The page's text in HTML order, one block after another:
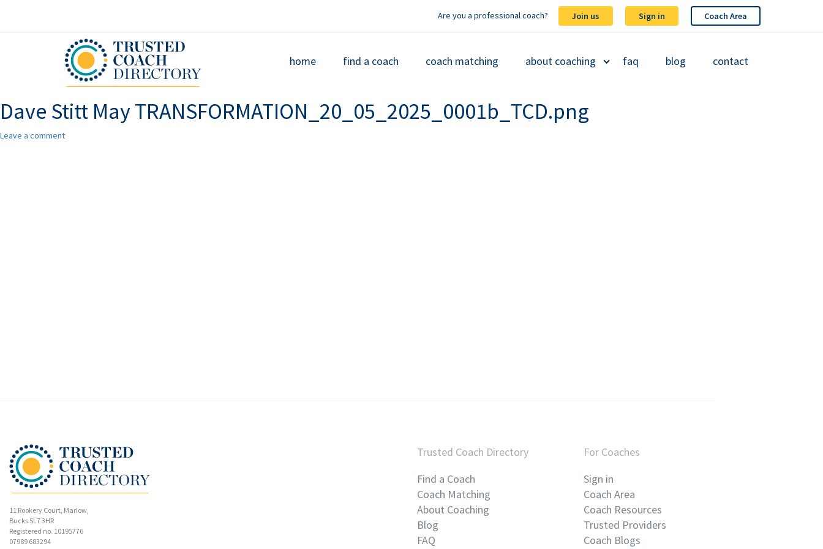
Join us Sign in Coach Area
Are you a professional coach?
home find a coach coach matching about coaching faq blog contact
Dave Stitt May TRANSFORMATION_20_05_2025_0001b_TCD.png
Leave a comment
11 Rookery Court, Marlow,
Bucks SL7 3HR
Registered no. 10195776
07989 683294
Trusted Coach Directory
Find a Coach
Coach Matching
About Coaching
Blog
FAQ
For Coaches
Sign in
Coach Area
Coach Resources
Trusted Providers
Coach Blogs